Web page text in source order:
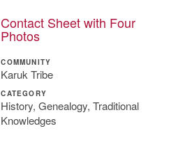
Contact Sheet with Four
Photos
COMMUNITY
Karuk Tribe
CATEGORY
History, Genealogy, Traditional
Knowledges